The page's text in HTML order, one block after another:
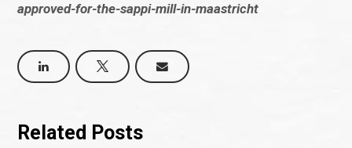
approved-for-the-sappi-mill-in-maastricht
Related Posts